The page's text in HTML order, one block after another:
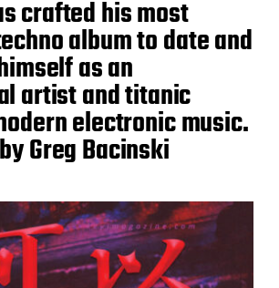
crafted his most
album to date and
as an
artist and titanic
electronic music.
Greg Bacinski